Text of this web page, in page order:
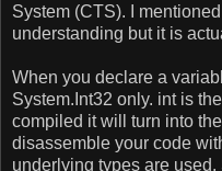
System (CTS). I
understanding but it is
When you declare a
System.Int32 only. int is
compiled it will turn into
disassemble your code
underlying types are used.